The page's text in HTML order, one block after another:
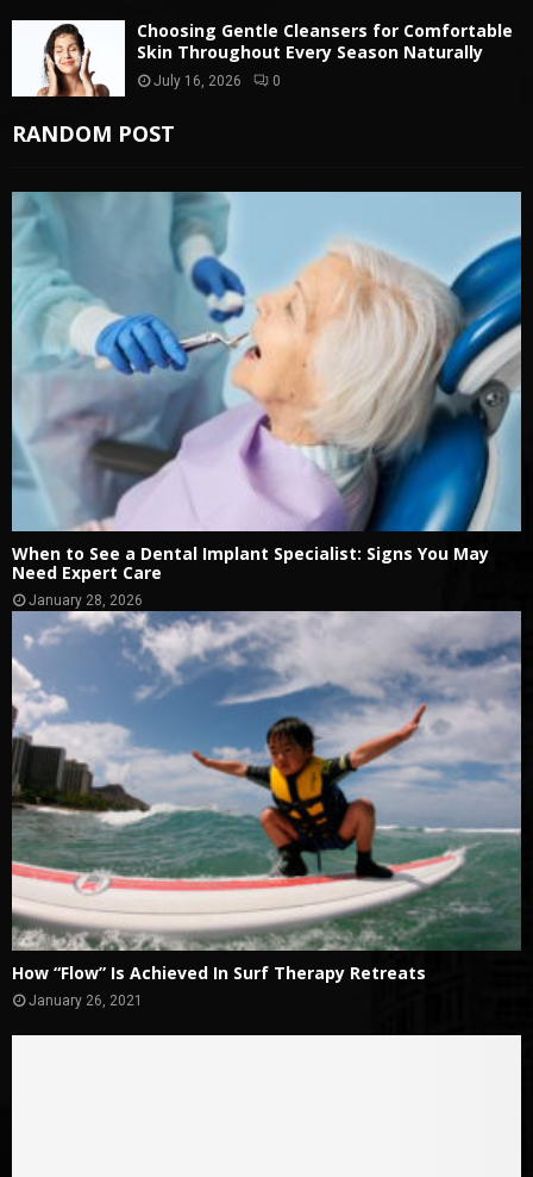
Choosing Gentle Cleansers for Comfortable
Skin Throughout Every Season Naturally
July 16, 2026 0
RANDOM POST
When to See a Dental Implant Specialist: Signs You May
Need Expert Care
January 28, 2026
How “Flow” Is Achieved In Surf Therapy Retreats
January 26, 2021